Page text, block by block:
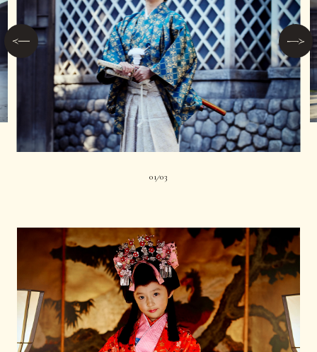
01|03